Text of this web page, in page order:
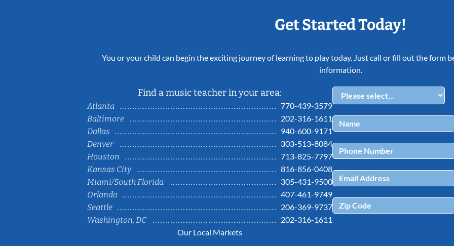
Get Started Today!
You or your child can begin the exciting journey of learning to play today. Just call or fill out the form
information.
Find a music teacher in your area:
Atlanta
770-439-3579
Baltimore
202-316-1611
Dallas
940-600-9171
Denver
303-513-8084
Houston
713-825-7797
Kansas City
816-856-0408
Miami/South Florida
305-431-9500
Orlando
407-461-9749
Seattle
206-369-9737
Washington, DC
202-316-1611
Our Local Markets